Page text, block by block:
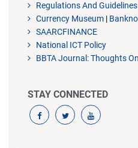
Regulations And Guidelines
Currency Museum |
SAARCFINANCE
National ICT Policy
BBTA Journal: Thoughts
STAY CONNECTED